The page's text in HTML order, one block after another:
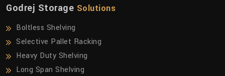
Godrej Storage Solutions
Boltless Shelving
Selective Pallet Racking
Heavy Duty Shelving
Long Span Shelving